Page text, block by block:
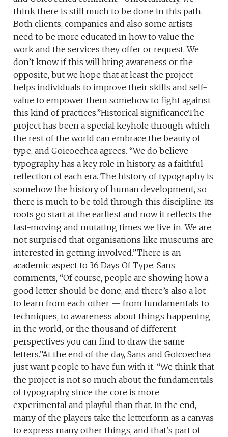
think there is still much to be done in this path.
Both clients, companies and also some artists
need to be more educated in how to value the
work and the services they offer or request. We
don’t know if this will bring awareness or the
opposite, but we hope that at least the project
helps individuals to improve their skills and self-
value to empower them somehow to fight against
this kind of practices.”Historical significanceThe
project has been a special keyhole through which
the rest of the world can embrace the beauty of
type, and Goicoechea agrees. “We do believe
typography has a key role in history, as a faithful
reflection of each era. The history of typography is
somehow the history of human development, so
there is much to be told through this discipline. Its
roots go start at the earliest and now it reflects the
fast-moving and mutating times we live in. We are
not surprised that organisations like museums are
interested in getting involved.”There is an
academic aspect to 36 Days Of Type. Sans
comments, “Of course, people are showing how a
good letter should be done, and there’s also a lot
to learn from each other — from fundamentals to
techniques, to awareness about things happening
in the world, or the thousand of different
perspectives you can find to draw the same
letters.”At the end of the day, Sans and Goicoechea
just want people to have fun with it. “We think that
the project is not so much about the fundamentals
of typography, since the core is more
experimental and playful than that. In the end,
many of the players take the letterform as a canvas
to express many other things, and that’s part of